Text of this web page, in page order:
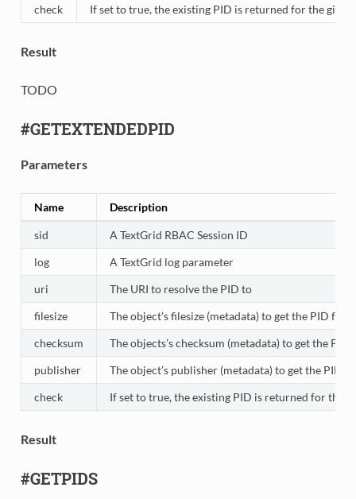
check
If set to true, the existing PID is returned for the
Result
TODO
#GETEXTENDEDPID
Parameters
Name Description
sid
A TextGrid RBAC Session ID
log
A TextGrid log parameter
uri
The URI to resolve the PID to
filesize
The object’s filesize (metadata) to get the PID for
checksum
The objects’s checksum (metadata) to get the PID
publisher
The object’s publisher (metadata) to get the PID
check
If set to true, the existing PID is returned for the
Result
#GETPIDS